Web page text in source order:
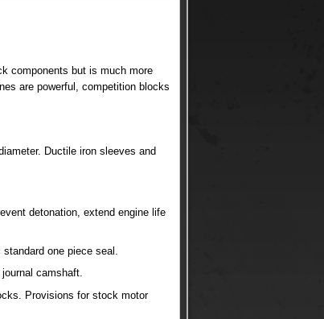
components but is much more
are powerful, competition blocks
Ductile iron sleeves and
detonation, extend engine life
one piece seal.
camshaft.
Provisions for stock motor